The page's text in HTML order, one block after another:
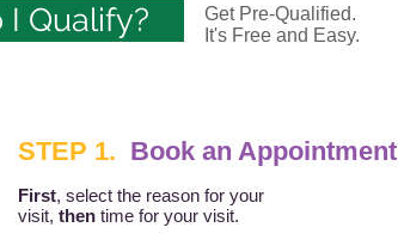
I Qualify?
Get Pre-Qualified.
It's Free and Easy.
STEP 1. Book an Appointment
First, select the reason for your
visit, then time for your visit.